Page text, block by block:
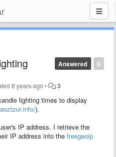
0
Answered
8 years ago• 3
lighting times to display
).
IP address. I retrieve the
IP address into the freegeoip